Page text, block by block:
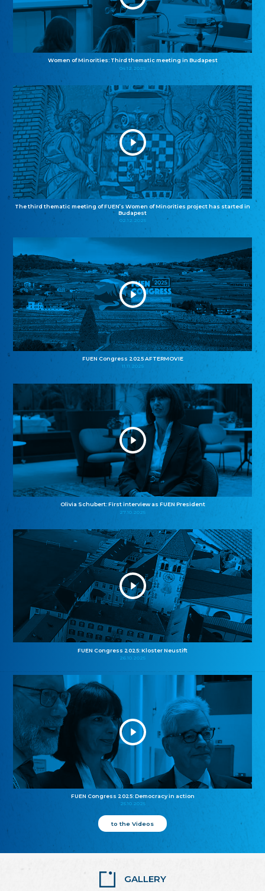
Women of Minorities: Third thematic meeting in Budapest
04.12.2025
The third thematic meeting of FUEN’s Women of Minorities project has started in
Budapest
02.12.2025
FUEN Congress 2025 AFTERMOVIE
11.11.2025
Olivia Schubert: First interview as FUEN President
27.10.2025
FUEN Congress 2025: Kloster Neustift
26.10.2025
FUEN Congress 2025: Democracy in action
25.10.2025
to the Videos
GALLERY